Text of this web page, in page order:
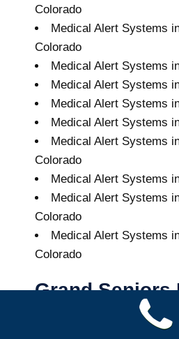
Colorado
Medical Alert Systems
Colorado
Medical Alert Systems
Medical Alert Systems
Medical Alert Systems
Medical Alert Systems
Medical Alert Systems
Colorado
Medical Alert Systems
Medical Alert Systems
Colorado
Medical Alert Systems
Colorado
Grand Seniors
Alert Systems